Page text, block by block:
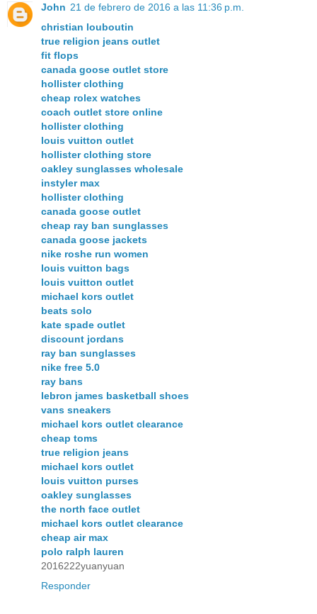
John 21 de febrero de 2016 a las 11:36 p.m.
christian louboutin
true religion jeans outlet
fit flops
canada goose outlet store
hollister clothing
cheap rolex watches
coach outlet store online
hollister clothing
louis vuitton outlet
hollister clothing store
oakley sunglasses wholesale
instyler max
hollister clothing
canada goose outlet
cheap ray ban sunglasses
canada goose jackets
nike roshe run women
louis vuitton bags
louis vuitton outlet
michael kors outlet
beats solo
kate spade outlet
discount jordans
ray ban sunglasses
nike free 5.0
ray bans
lebron james basketball shoes
vans sneakers
michael kors outlet clearance
cheap toms
true religion jeans
michael kors outlet
louis vuitton purses
oakley sunglasses
the north face outlet
michael kors outlet clearance
cheap air max
polo ralph lauren
2016222yuanyuan
Responder